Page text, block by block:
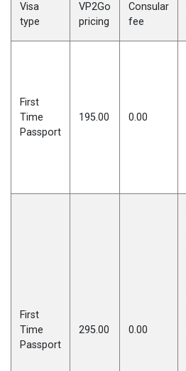
Visa
type
VP2Go
pricing
Consular
fee
First
Time
Passport
195.00 0.00
First
Time
Passport
295.00 0.00